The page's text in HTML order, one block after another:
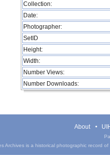
Collection:
Date:
Photographer:
SetID
Height:
Width:
Number Views:
Number Downloads:
About
Archives is a historical photographic record